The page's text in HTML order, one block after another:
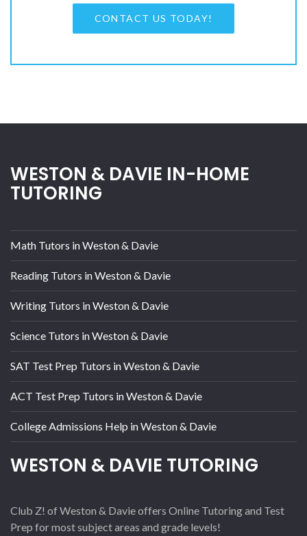
CONTACT US TODAY!
WESTON & DAVIE IN-HOME
TUTORING
Math Tutors in Weston & Davie
Reading Tutors in Weston & Davie
Writing Tutors in Weston & Davie
Science Tutors in Weston & Davie
SAT Test Prep Tutors in Weston & Davie
ACT Test Prep Tutors in Weston & Davie
College Admissions Help in Weston & Davie
WESTON & DAVIE TUTORING
Club Z! of Weston & Davie offers Online Tutoring and Test
Prep for most subject areas and grade levels!